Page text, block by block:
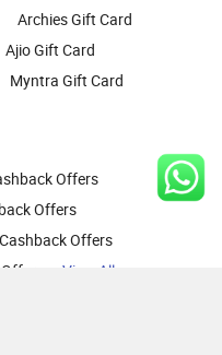
Archies Gift Card
Ajio Gift Card
Myntra Gift Card
Offers
Offers
Offers
View All